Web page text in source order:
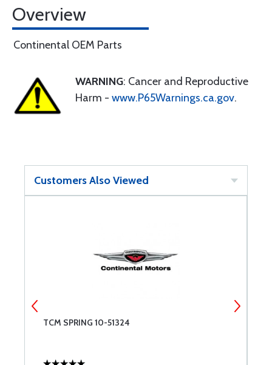
Overview
Continental OEM Parts
WARNING: Cancer and Reproductive
Harm - www.P65Warnings.ca.gov.
Customers Also Viewed
TCM SPRING 10-51324